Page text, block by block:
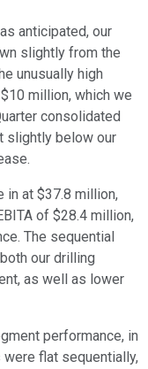
anticipated, our
slightly from the
unusually high
million, which we
consolidated
slightly below our
in at $37.8 million,
of $28.4 million,
The sequential
our drilling
as well as lower
performance, in
were flat sequentially,